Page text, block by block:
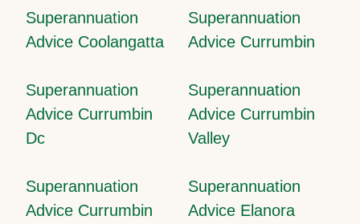
Superannuation
Advice Coolangatta
Superannuation
Advice Currumbin
Superannuation
Advice Currumbin
Dc
Superannuation
Advice Currumbin
Valley
Superannuation
Advice Currumbin
Superannuation
Advice Elanora